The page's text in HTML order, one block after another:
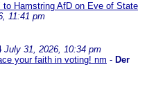
Hamstring AfD on Eve of State
11:41 pm
July 31, 2026, 10:34 pm
your faith in voting! nm - Der